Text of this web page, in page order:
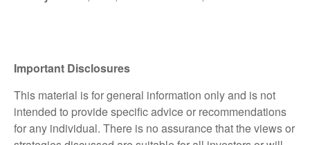
Important Disclosures
This material is for general information only and is not
intended to provide specific advice or recommendations
for any individual. There is no assurance that the views or